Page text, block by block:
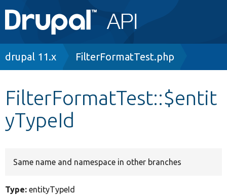
Main
navigation
Go to Drupal.org
Other projects
Breadcrumb
drupal 11.x FilterFormatTest.php
FilterFormatTest::$entit
yTypeId
Same name and namespace in other branches
Type: entityTypeId